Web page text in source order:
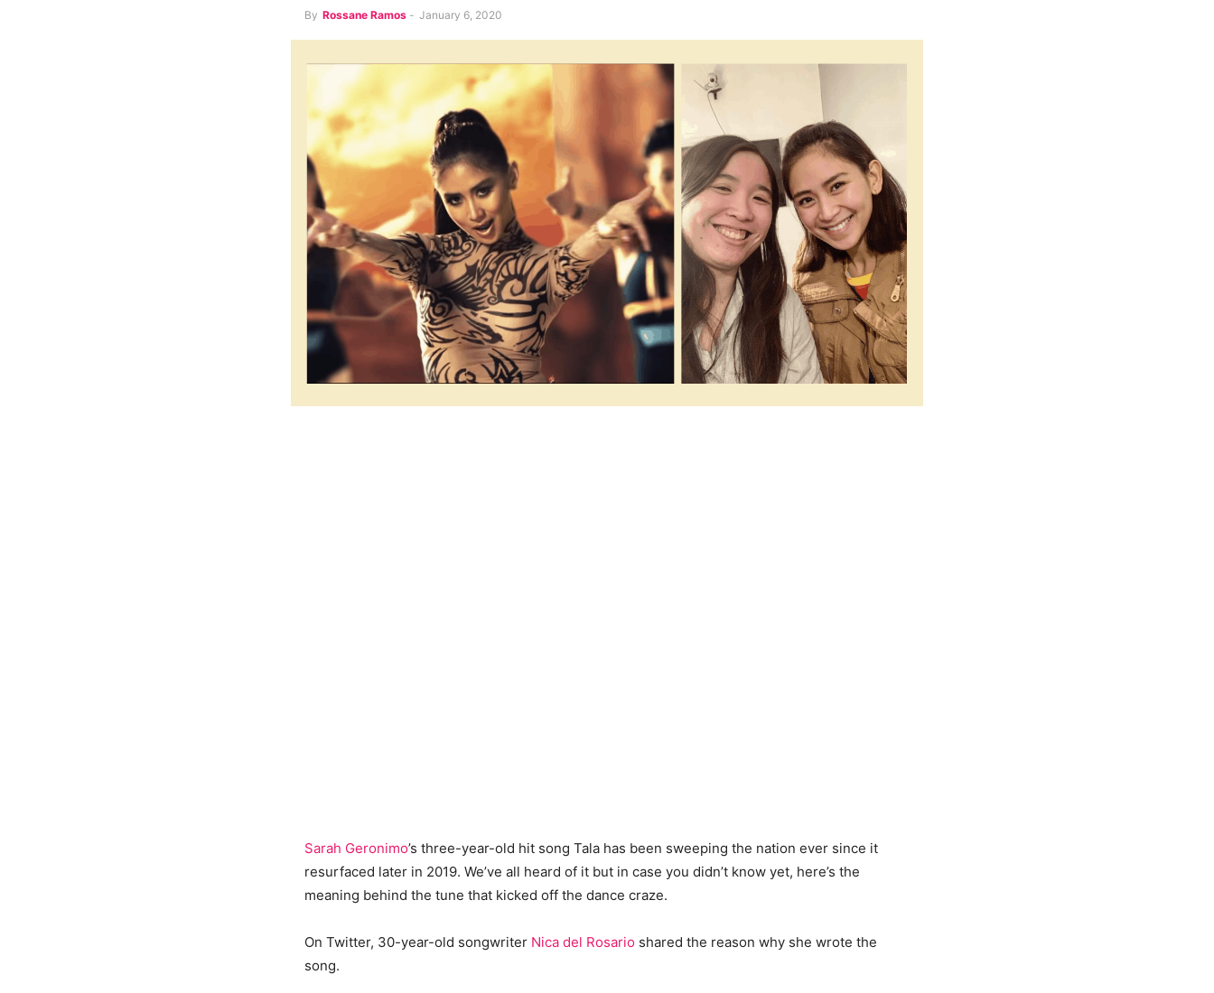
By Rossane Ramos - January 6, 2020
Sarah Geronimo’s three-year-old hit song Tala has been sweeping the nation ever since it
resurfaced later in 2019. We’ve all heard of it but in case you didn’t know yet, here’s the
meaning behind the tune that kicked off the dance craze.
On Twitter, 30-year-old songwriter Nica del Rosario shared the reason why she wrote the
song.